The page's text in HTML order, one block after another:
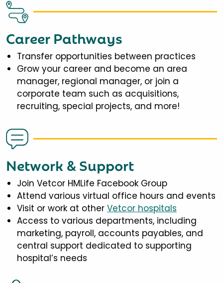
Career Pathways
Transfer opportunities between practices
Grow your career and become an area
manager, regional manager, or join a
corporate team such as acquisitions,
recruiting, special projects, and more!
Network & Support
Join Vetcor HMLife Facebook Group
Attend various virtual office hours and events
Visit or work at other Vetcor hospitals
Access to various departments, including
marketing, payroll, accounts payables, and
central support dedicated to supporting
hospital’s needs